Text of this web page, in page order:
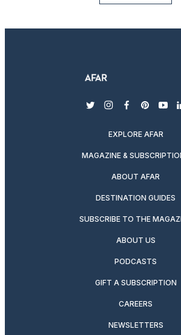
twitterinstagram
facebook
EXPLORE AFAR
MAGAZINE &
ABOUT AFAR
DESTINATION GUIDES
SUBSCRIBE TO THE
ABOUT US
PODCASTS
GIFT A SUBSCRIPTION
CAREERS
NEWSLETTERS